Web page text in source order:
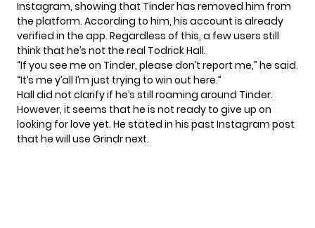
Instagram, showing that Tinder has removed him from
the platform. According to him, his account is already
verified in the app. Regardless of this, a few users still
think that he’s not the real Todrick Hall.
“If you see me on Tinder, please don’t report me,” he said.
“It’s me y’all I’m just trying to win out here.”
Hall did not clarify if he’s still roaming around Tinder.
However, it seems that he is not ready to give up on
looking for love yet. He stated in his past Instagram post
that he will use Grindr next.